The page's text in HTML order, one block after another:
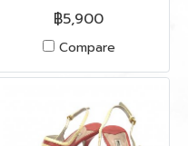
฿5,900
Compare